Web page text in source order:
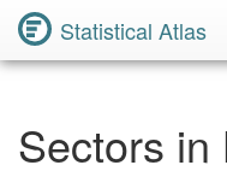
Statistical Atlas
Sectors in